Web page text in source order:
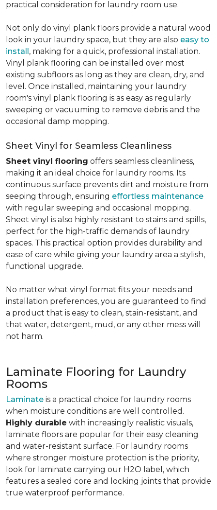
practical consideration for laundry room use.
Not only do vinyl plank floors provide a natural wood
look in your laundry space, but they are also easy to
install, making for a quick, professional installation.
Vinyl plank flooring can be installed over most
existing subfloors as long as they are clean, dry, and
level. Once installed, maintaining your laundry
room's vinyl plank flooring is as easy as regularly
sweeping or vacuuming to remove debris and the
occasional damp mopping.
Sheet Vinyl for Seamless Cleanliness
Sheet vinyl flooring offers seamless cleanliness,
making it an ideal choice for laundry rooms. Its
continuous surface prevents dirt and moisture from
seeping through, ensuring effortless maintenance
with regular sweeping and occasional mopping.
Sheet vinyl is also highly resistant to stains and spills,
perfect for the high-traffic demands of laundry
spaces. This practical option provides durability and
ease of care while giving your laundry area a stylish,
functional upgrade.
No matter what vinyl format fits your needs and
installation preferences, you are guaranteed to find
a product that is easy to clean, stain-resistant, and
that water, detergent, mud, or any other mess will
not harm.
Laminate Flooring for Laundry
Rooms
Laminate is a practical choice for laundry rooms
when moisture conditions are well controlled.
Highly durable with increasingly realistic visuals,
laminate floors are popular for their easy cleaning
and water-resistant surface. For laundry rooms
where stronger moisture protection is the priority,
look for laminate carrying our H2O label, which
features a sealed core and locking joints that provide
true waterproof performance.